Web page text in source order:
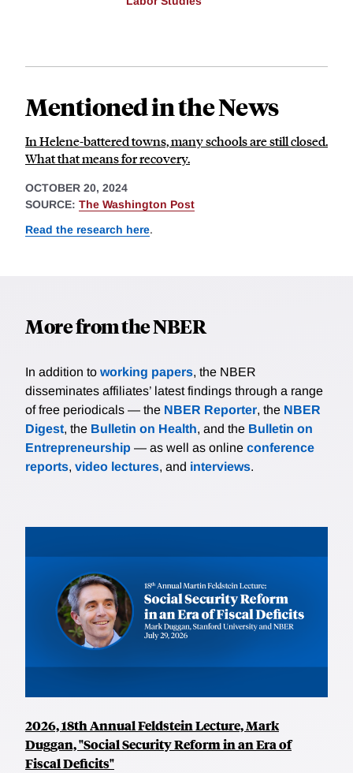
Mentioned in the News
In Helene-battered towns, many schools are still closed.
What that means for recovery.
OCTOBER 20, 2024
SOURCE: The Washington Post
Read the research here.
More from the NBER
In addition to working papers, the NBER
disseminates affiliates’ latest findings through a range
of free periodicals — the NBER Reporter, the NBER
Digest, the Bulletin on Health, and the Bulletin on
Entrepreneurship — as well as online conference
reports, video lectures, and interviews.
2026, 18th Annual Feldstein Lecture, Mark
Duggan, "Social Security Reform in an Era of
Fiscal Deficits"